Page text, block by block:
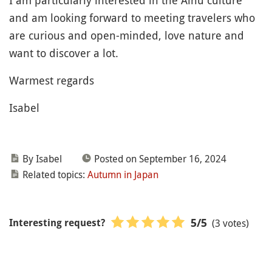
and am looking forward to meeting travelers who
are curious and open-minded, love nature and
want to discover a lot.
Warmest regards
Isabel
By Isabel
Posted on September 16, 2024
Related topics: Autumn in Japan
Interesting request? 5/5 (3 votes)